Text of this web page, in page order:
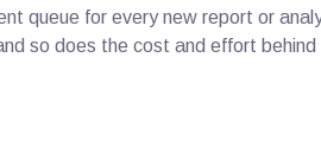
queue for every new report or
so does the cost and effort behind